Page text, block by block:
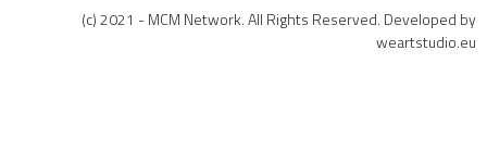
(c) 2021 - MCM Network. All Rights Reserved. Developed by
weartstudio.eu